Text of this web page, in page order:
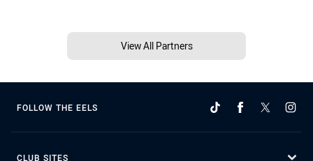
View All Partners
FOLLOW THE EELS
CLUB SITES